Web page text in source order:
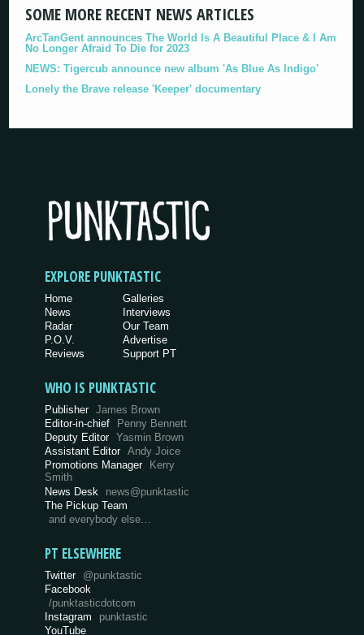
SOME MORE RECENT NEWS ARTICLES
ArcTanGent announces The World Is A Beautiful Place & I Am
No Longer Afraid To Die for 2023
NEWS: Tigercub announce new album 'As Blue As Indigo'
Lonely the Brave release 'Keeper' documentary
EXPLORE PUNKTASTIC
Home
News
Radar
P.O.V.
Reviews
Galleries
Interviews
Our Team
Advertise
Support PT
WHO IS PUNKTASTIC
Publisher James Brown
Editor-in-chief
Penny Bennett
Deputy Editor Yasmin Brown
Assistant Editor Andy Joice
Promotions Manager Kerry
Smith
News Desk
news@punktastic
The Pickup Team
and everybody else…
PT ELSEWHERE
Twitter @punktastic
Facebook
/punktasticdotcom
Instagram
punktastic
YouTube